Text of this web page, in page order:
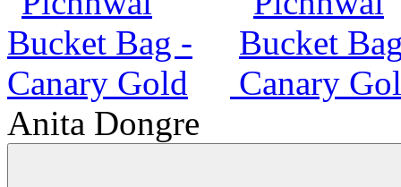
Anita Dongre